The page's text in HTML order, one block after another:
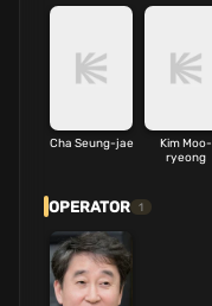
Cha Seung-jae
Kim Moo-
ryeong
OPERATOR 1